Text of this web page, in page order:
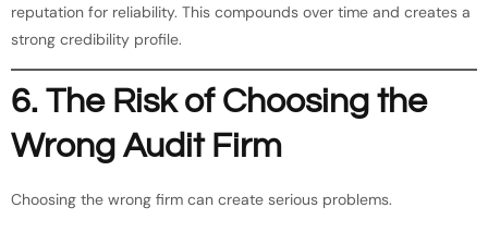
reputation for reliability. This compounds over time and creates a
strong credibility profile.
6. The Risk of Choosing the
Wrong Audit Firm
Choosing the wrong firm can create serious problems.